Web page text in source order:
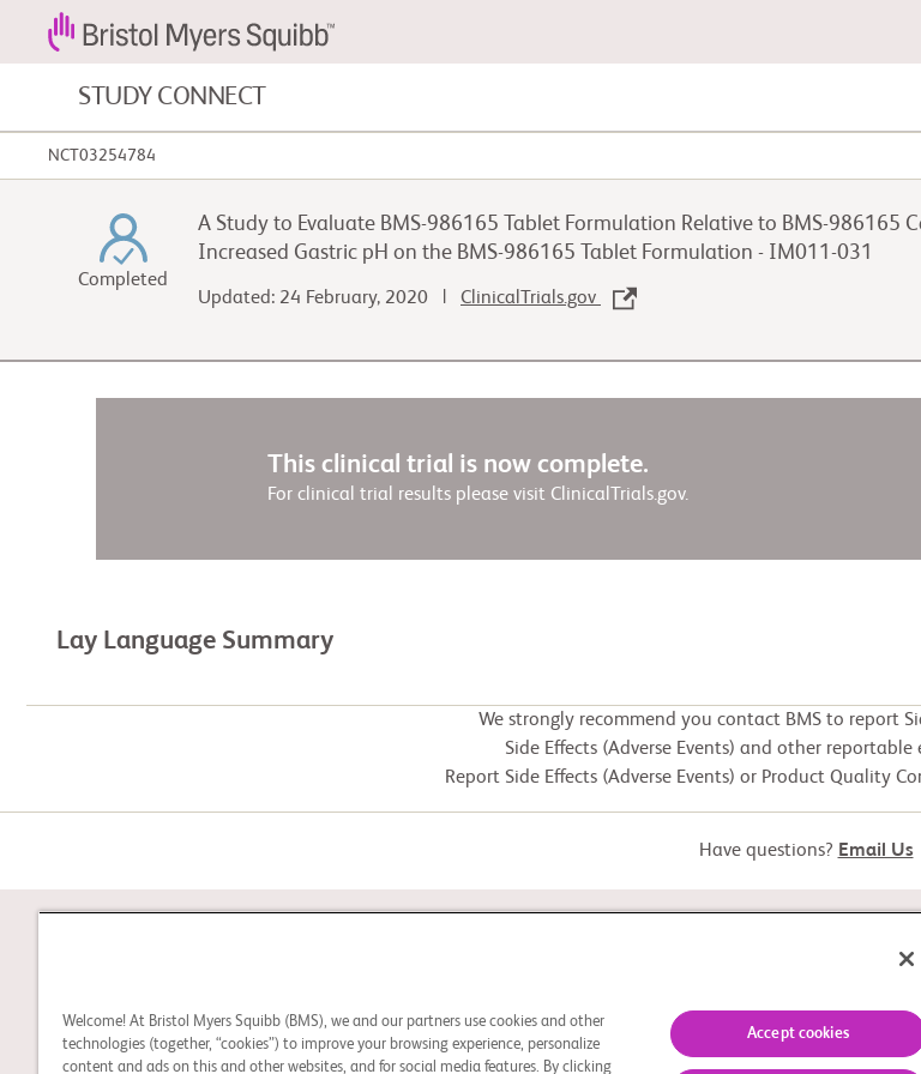
STUDY CONNECT
Cardiovascular Diseases Genitourinary Cancer
NCT03254784
Completed
A Study to Evaluate BMS-986165 Tablet Formulation Relative to BMS-986165
Increased Gastric pH on the BMS-986165 Tablet Formulation - IM011-031
Updated: 24 February, 2020 | ClinicalTrials.gov
This clinical trial is now complete.
For clinical trial results please visit ClinicalTrials.gov.
Lay Language Summary
We strongly recommend you contact BMS to report
Side Effects (Adverse Events) and other reportable
Report Side Effects (Adverse Events) or Product Quality
Have questions? Email Us
Learn about clinical trials
and search for a clinical
Innovations
Welcome! At Bristol Myers Squibb (BMS), we and our partners use cookies and other
technologies (together, “cookies”) to improve your browsing experience, personalize
content and ads on this and other websites, and for social media features. By clicking
Accept cookies